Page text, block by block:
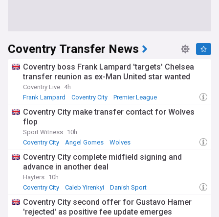
Coventry Transfer News
Coventry boss Frank Lampard 'targets' Chelsea
transfer reunion as ex-Man United star wanted
Coventry Live 4h
Frank Lampard
Coventry City Premier League
Coventry City make transfer contact for Wolves
flop
Sport Witness 10h
Coventry City
Angel Gomes Wolves
Coventry City complete midfield signing and
advance in another deal
Hayters 10h
Coventry City
Caleb Yirenkyi Danish Sport
Coventry City second offer for Gustavo Hamer
'rejected' as positive fee update emerges